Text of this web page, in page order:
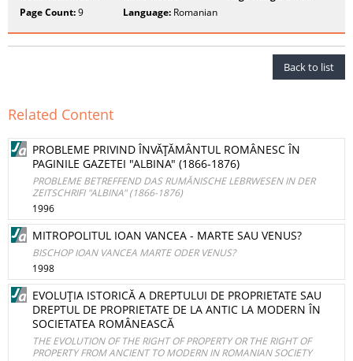
Page Count:9 Language: Romanian
Back to list
Related Content
PROBLEME PRIVIND ÎNVĂŢĂMÂNTUL ROMÂNESC ÎN
PAGINILE GAZETEI "ALBINA" (1866-1876)
PROBLEME BETREFFEND DAS RUMĂNISCHE LEBRWESEN IN DER
ZEITSCHRIFI "ALBINA" (1866-1876)
1996
MITROPOLITUL IOAN VANCEA - MARTE SAU VENUS?
BISCHOP IOAN VANCEA MARTE ODER VENUS?
1998
EVOLUŢIA ISTORICĂ A DREPTULUI DE PROPRIETATE SAU
DREPTUL DE PROPRIETATE DE LA ANTIC LA MODERN ÎN
SOCIETATEA ROMÂNEASCĂ
THE EVOLUTION OF THE RIGHT OF PROPERTY OR THE RIGHT OF
PROPERTY FROM ANCIENT TO MODERN IN ROMANIAN SOCIETY